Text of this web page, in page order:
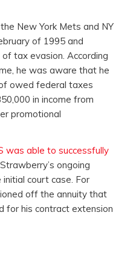
New York Mets and NY
of 1995 and
tax evasion. According
he was aware that he
owed federal taxes
in income from
promotional
was able to successfully
ongoing
court case. For
off the annuity that
for his contract extension